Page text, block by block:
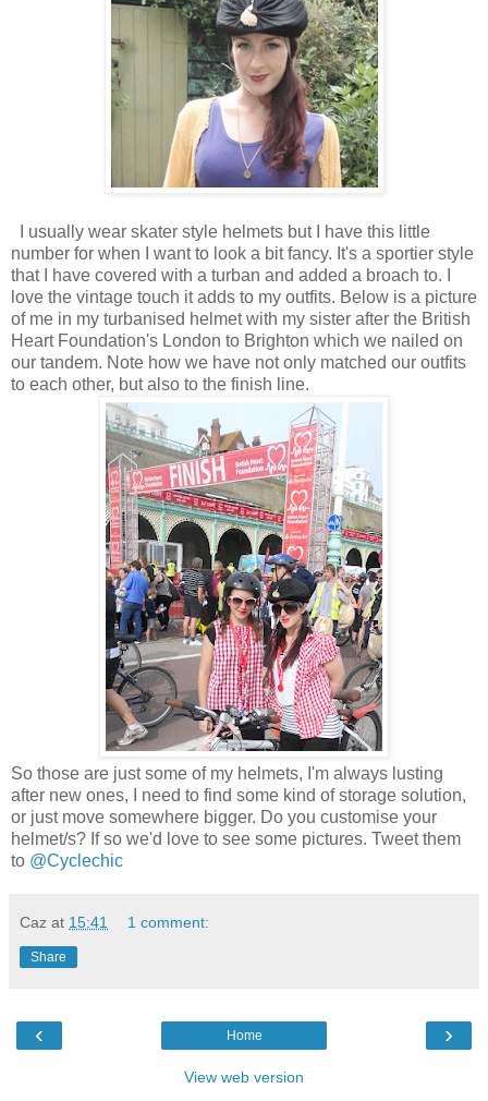
I usually wear skater style helmets but I have this little
number for when I want to look a bit fancy. It's a sportier style
that I have covered with a turban and added a broach to. I
love the vintage touch it adds to my outfits. Below is a picture
of me in my turbanised helmet with my sister after the British
Heart Foundation's London to Brighton which we nailed on
our tandem. Note how we have not only matched our outfits
to each other, but also to the finish line.
So those are just some of my helmets, I'm always lusting
after new ones, I need to find some kind of storage solution,
or just move somewhere bigger. Do you customise your
helmet/s? If so we'd love to see some pictures. Tweet them
to @Cyclechic
Caz at 15:41 1 comment:
Share
‹ ›
Home
View web version